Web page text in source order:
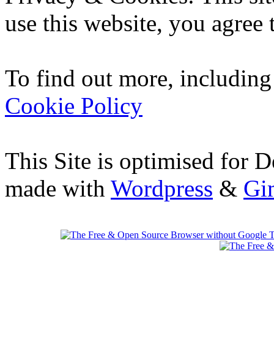
use this website, you agree
To find out more,
Cookie Policy
This Site is optimised for
made with Wordpress &